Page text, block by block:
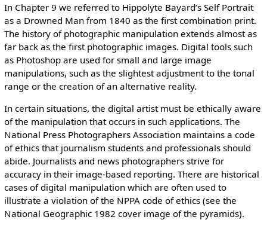
In Chapter 9 we referred to Hippolyte Bayard’s Self Portrait
as a Drowned Man from 1840 as the first combination print.
The history of photographic manipulation extends almost as
far back as the first photographic images. Digital tools such
as Photoshop are used for small and large image
manipulations, such as the slightest adjustment to the tonal
range or the creation of an alternative reality.
In certain situations, the digital artist must be ethically aware
of the manipulation that occurs in such applications. The
National Press Photographers Association maintains a code
of ethics that journalism students and professionals should
abide. Journalists and news photographers strive for
accuracy in their image-based reporting. There are historical
cases of digital manipulation which are often used to
illustrate a violation of the NPPA code of ethics (see the
National Geographic 1982 cover image of the pyramids).